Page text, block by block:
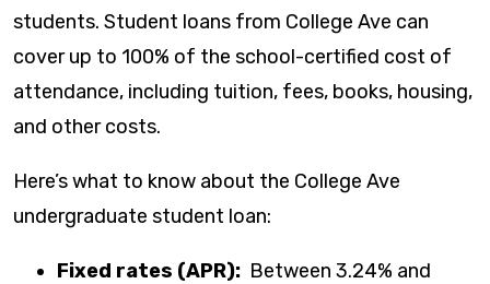
students. Student loans from College Ave can
cover up to 100% of the school-certified cost of
attendance, including tuition, fees, books, housing,
and other costs.
Here’s what to know about the College Ave
undergraduate student loan:
Fixed rates (APR): Between 3.24% and